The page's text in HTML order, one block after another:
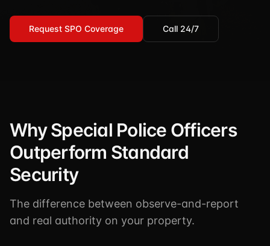
Industries We Serve
Security Guard
Non-Lethals (OC / Baton / Cuffs / Taser)
USCG Captain's License
Blog
Podcast
Careers
Request SPO Coverage Call 24/7
Why Special Police Officers
Outperform Standard
Security
The difference between observe-and-report
and real authority on your property.